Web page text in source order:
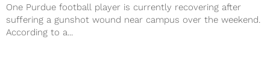
One Purdue football player is currently recovering after
suffering a gunshot wound near campus over the weekend.
According to a...